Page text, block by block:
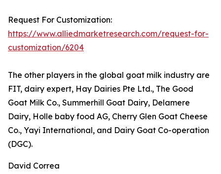
Request For Customization:
https://www.alliedmarketresearch.com/request-for-
customization/6204
The other players in the global goat milk industry are
FIT, dairy expert, Hay Dairies Pte Ltd., The Good
Goat Milk Co., Summerhill Goat Dairy, Delamere
Dairy, Holle baby food AG, Cherry Glen Goat Cheese
Co., Yayi International, and Dairy Goat Co-operation
(DGC).
David Correa